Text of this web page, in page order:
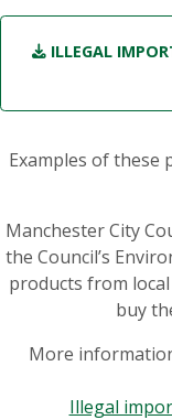
ILLEGAL
Examples of these
Manchester City
the Council’s
products from
buy
More
Illegal